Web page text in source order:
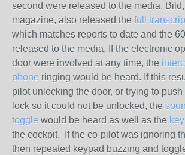
second were released to the media.
magazine, also released the full
which matches reports to date and the
released to the media. If the electronic
door were involved at any time, the
phone ringing would be heard. If this
pilot unlocking the door, or trying to
lock so it could notbe unlocked, the
toggle would be heard as well as the
the cockpit. If the co-pilot was ignoring
then repeated keypad buzzing and